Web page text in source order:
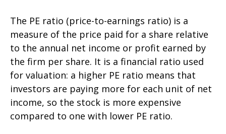
The PE ratio (price-to-earnings ratio) is a
measure of the price paid for a share relative
to the annual net income or profit earned by
the firm per share. It is a financial ratio used
for valuation: a higher PE ratio means that
investors are paying more for each unit of net
income, so the stock is more expensive
compared to one with lower PE ratio.